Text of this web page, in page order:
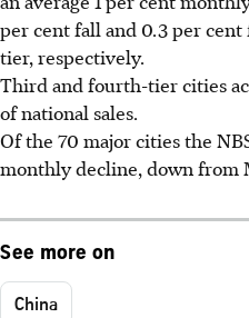
per cent fall and 0.3 per
tier, respectively.
Third and fourth-tier cities
of national sales.
Of the 70 major cities the
monthly decline, down from
See more on
China